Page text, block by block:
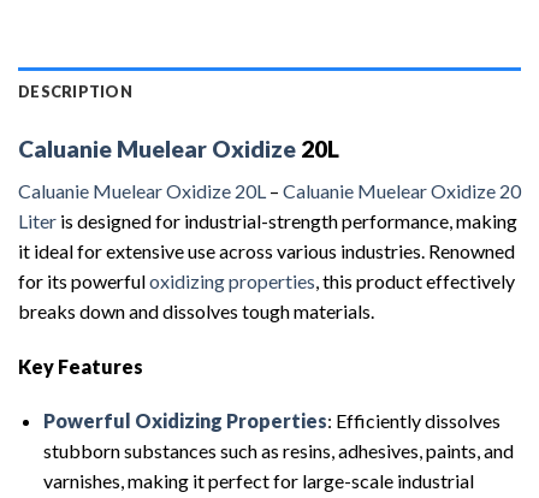
DESCRIPTION
Caluanie Muelear Oxidize 20L
Caluanie Muelear Oxidize 20L – Caluanie Muelear Oxidize 20
Liter is designed for industrial-strength performance, making
it ideal for extensive use across various industries. Renowned
for its powerfuloxidizing properties , this product effectively
breaks down and dissolves tough materials.
Key Features
Powerful Oxidizing Properties: Efficiently dissolves
stubborn substances such as resins, adhesives, paints, and
varnishes, making it perfect for large-scale industrial